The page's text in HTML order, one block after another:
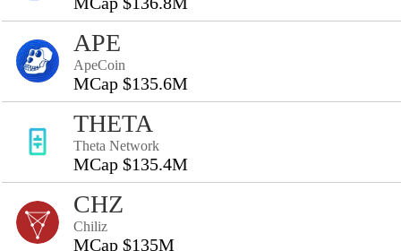
APE
ApeCoin
MCap $135.6M
THETA
Theta Network
MCap $135.4M
CHZ
Chiliz
MCap $135M